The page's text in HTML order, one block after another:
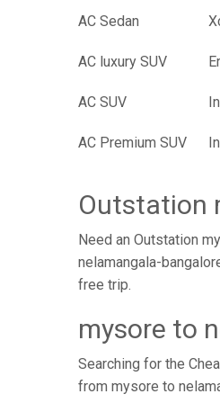
AC Sedan
AC luxury SUV
AC SUV
AC Premium SUV
Outstation
Need an Outstation
nelamangala-
free trip.
mysore to
Searching for the
from mysore to